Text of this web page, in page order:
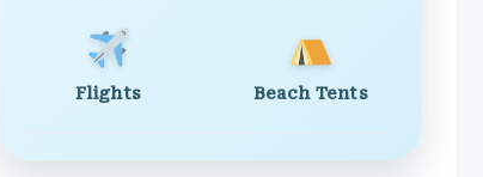
Flights Beach Tents